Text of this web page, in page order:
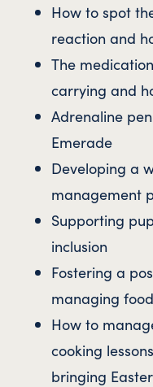
How to spot
reaction and
The
carrying and
Adrenaline
Emerade
Developing a
management
Supporting
inclusion
Fostering a
managing
How to
cooking
bringing